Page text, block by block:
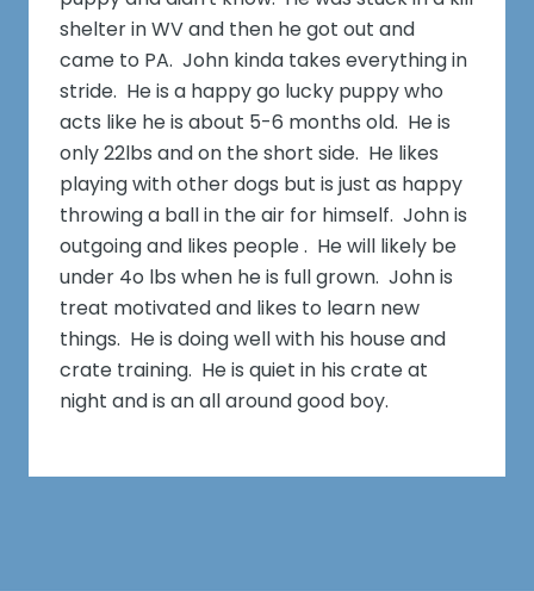
shelter in WV and then he got out and
came to PA. John kinda takes everything in
stride. He is a happy go lucky puppy who
acts like he is about 5-6 months old. He is
only 22lbs and on the short side. He likes
playing with other dogs but is just as happy
throwing a ball in the air for himself. John is
outgoing and likes people . He will likely be
under 4o lbs when he is full grown. John is
treat motivated and likes to learn new
things. He is doing well with his house and
crate training. He is quiet in his crate at
night and is an all around good boy.